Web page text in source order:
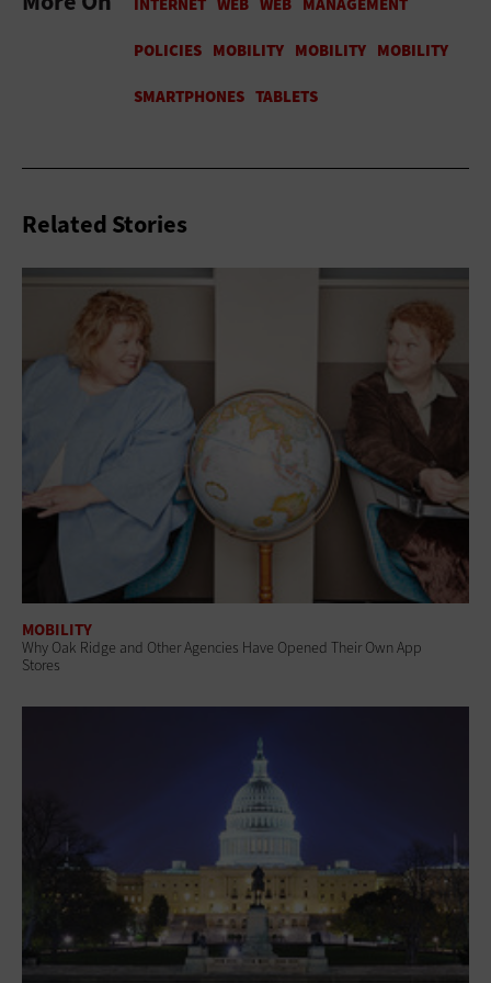
Related Stories
MOBILITY
Why Oak Ridge and Other Agencies Have Opened Their Own App
Stores